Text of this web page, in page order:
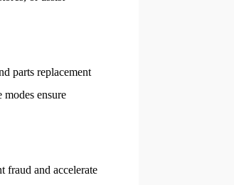
parts replacement
ensure
fraud and accelerate